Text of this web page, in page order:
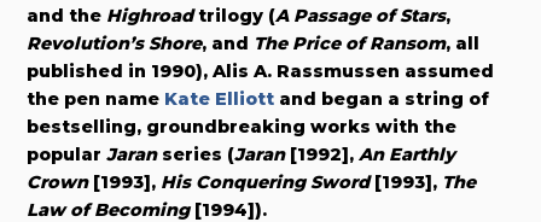
and the Highroadtrilogy (A Passage of Stars,
Revolution’s Shore, and The Price of Ransom, all
published in 1990), Alis A. Rassmussen assumed
the pen name Kate Elliott and began a string of
bestselling, groundbreaking works with the
popularJaranseries (Jaran[1992],An Earthly
Crown[1993], His Conquering Sword[1993], The
Law of Becoming[1994]).